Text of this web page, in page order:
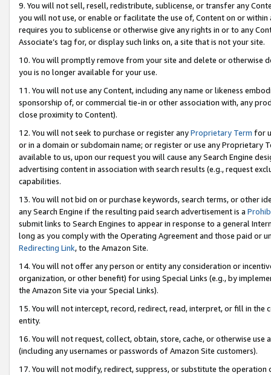
9. You will not sell, resell, redistribute, sublicense, or transfer any
you will not use, or enable or facilitate the use of, Content on or
requires you to sublicense or otherwise give any rights in or to any
Associate’s tag for, or display such links on, a site that is not your site.
10. You will promptly remove from your site and delete or otherwise
you is no longer available for your use.
11. You will not use any Content, including any name or likeness
sponsorship of, or commercial tie-in or other association with, any
close proximity to Content).
12. You will not seek to purchase or register anyProprietary Term for
or in a domain or subdomain name; or register or use any Proprietary
available to us, upon our request you will cause any Search Engine
advertising content in association with search results (e.g., request
capabilities.
13. You will not bid on or purchase keywords, search terms, or other
any Search Engine if the resulting paid search advertisement is a
submit links to Search Engines to appear in response to a general
long as you comply with the Operating Agreement and those paid or
Redirecting Link, to the Amazon Site.
14. You will not offer any person or entity any consideration or
organization, or other benefit) for using Special Links (e.g., by
the Amazon Site via your Special Links).
15. You will not intercept, record, redirect, read, interpret, or fill in
entity.
16. You will not request, collect, obtain, store, cache, or otherwise
(including any usernames or passwords of Amazon Site customers).
17. You will not modify, redirect, suppress, or substitute the